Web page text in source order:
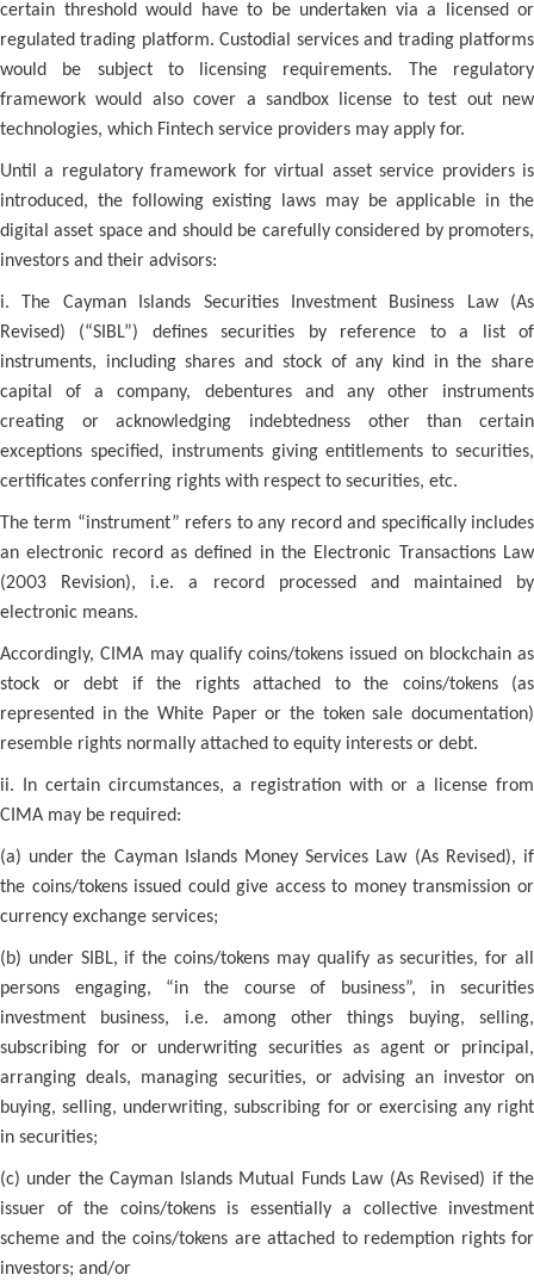
certain threshold would have to be undertaken via a licensed or
regulated trading platform. Custodial services and trading platforms
would be subject to licensing requirements. The regulatory
framework would also cover a sandbox license to test out new
technologies, which Fintech service providers may apply for.
Until a regulatory framework for virtual asset service providers is
introduced, the following existing laws may be applicable in the
digital asset space and should be carefully considered by promoters,
investors and their advisors:
i. The Cayman Islands Securities Investment Business Law (As
Revised) (“SIBL”) defines securities by reference to a list of
instruments, including shares and stock of any kind in the share
capital of a company, debentures and any other instruments
creating or acknowledging indebtedness other than certain
exceptions specified, instruments giving entitlements to securities,
certificates conferring rights with respect to securities, etc.
The term “instrument” refers to any record and specifically includes
an electronic record as defined in the Electronic Transactions Law
(2003 Revision), i.e. a record processed and maintained by
electronic means.
Accordingly, CIMA may qualify coins/tokens issued on blockchain as
stock or debt if the rights attached to the coins/tokens (as
represented in the White Paper or the token sale documentation)
resemble rights normally attached to equity interests or debt.
ii. In certain circumstances, a registration with or a license from
CIMA may be required:
(a) under the Cayman Islands Money Services Law (As Revised), if
the coins/tokens issued could give access to money transmission or
currency exchange services;
(b) under SIBL, if the coins/tokens may qualify as securities, for all
persons engaging, “in the course of business”, in securities
investment business, i.e. among other things buying, selling,
subscribing for or underwriting securities as agent or principal,
arranging deals, managing securities, or advising an investor on
buying, selling, underwriting, subscribing for or exercising any right
in securities;
(c) under the Cayman Islands Mutual Funds Law (As Revised) if the
issuer of the coins/tokens is essentially a collective investment
scheme and the coins/tokens are attached to redemption rights for
investors; and/or